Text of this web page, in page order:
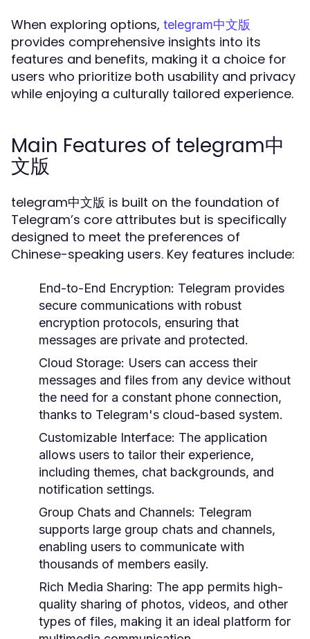
When exploring options, telegram中文版
provides comprehensive insights into its
features and benefits, making it a choice for
users who prioritize both usability and privacy
while enjoying a culturally tailored experience.
Main Features of telegram中
文版
telegram中文版 is built on the foundation of
Telegram’s core attributes but is specifically
designed to meet the preferences of
Chinese-speaking users. Key features include:
End-to-End Encryption: Telegram provides
secure communications with robust
encryption protocols, ensuring that
messages are private and protected.
Cloud Storage: Users can access their
messages and files from any device without
the need for a constant phone connection,
thanks to Telegram's cloud-based system.
Customizable Interface: The application
allows users to tailor their experience,
including themes, chat backgrounds, and
notification settings.
Group Chats and Channels: Telegram
supports large group chats and channels,
enabling users to communicate with
thousands of members easily.
Rich Media Sharing: The app permits high-
quality sharing of photos, videos, and other
types of files, making it an ideal platform for